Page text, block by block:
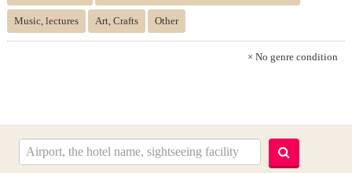
Music, lectures Art, Crafts Other
× No genre condition